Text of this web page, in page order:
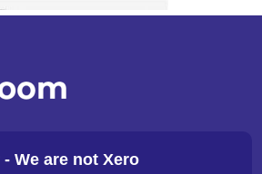
We are not Xero